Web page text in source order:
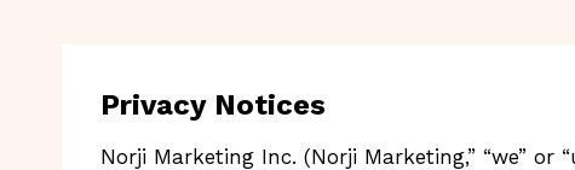
Privacy Notices
Norji Marketing Inc. (Norji Marketing,” “we” or